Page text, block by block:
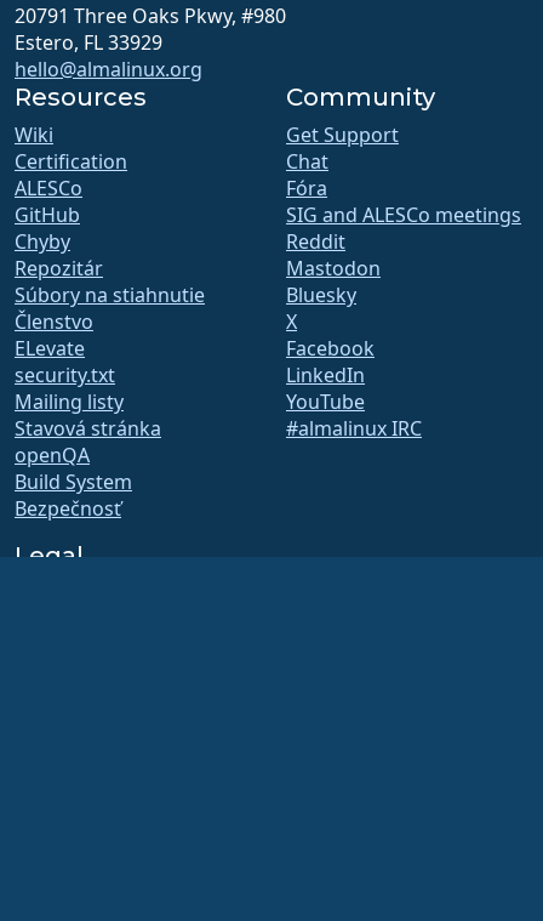
20791 Three Oaks Pkwy, #980
Estero, FL 33929
hello@almalinux.org
Resources
Wiki
Certification
ALESCo
GitHub
Chyby
Repozitár
Súbory na stiahnutie
Členstvo
ELevate
security.txt
Mailing listy
Stavová stránka
openQA
Build System
Bezpečnosť
Community
Get Support
Chat
Fóra
SIG and ALESCo meetings
Reddit
Mastodon
Bluesky
X
Facebook
LinkedIn
YouTube
#almalinux IRC
Legal